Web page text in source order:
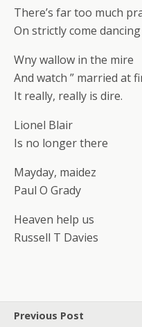
There’s far too much
On strictly come dancing
Wny wallow in the mire
And watch ” married at
It really, really is dire.
Lionel Blair
Is no longer there
Mayday, maidez
Paul O Grady
Heaven help us
Russell T Davies
Previous Post